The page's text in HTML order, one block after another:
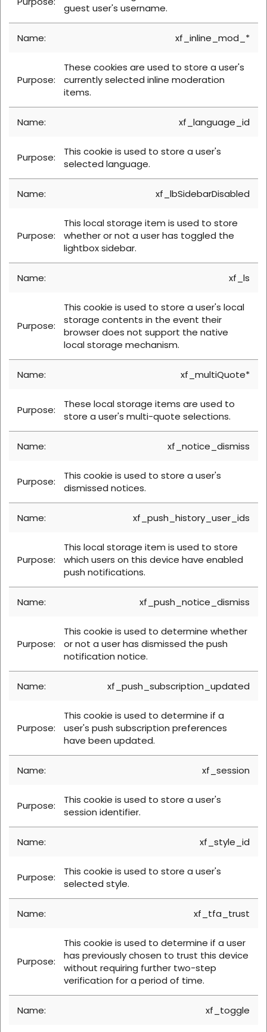
guest user's username.
xf_inline_mod_*
These cookies are used to store a user's
currently selected inline moderation
items.
xf_language_id
This cookie is used to store a user's
selected language.
xf_lbSidebarDisabled
This local storage item is used to store
whether or not a user has toggled the
lightbox sidebar.
xf_ls
This cookie is used to store a user's local
storage contents in the event their
browser does not support the native
local storage mechanism.
xf_multiQuote*
These local storage items are used to
store a user's multi-quote selections.
xf_notice_dismiss
This cookie is used to store a user's
dismissed notices.
xf_push_history_user_ids
This local storage item is used to store
which users on this device have enabled
push notifications.
xf_push_notice_dismiss
This cookie is used to determine whether
or not a user has dismissed the push
notification notice.
xf_push_subscription_updated
This cookie is used to determine if a
user's push subscription preferences
have been updated.
xf_session
This cookie is used to store a user's
session identifier.
xf_style_id
This cookie is used to store a user's
selected style.
xf_tfa_trust
This cookie is used to determine if a user
has previously chosen to trust this device
without requiring further two-step
verification for a period of time.
xf_toggle